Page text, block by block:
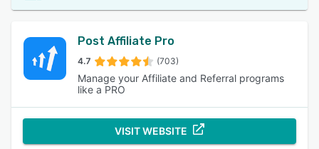
Post Affiliate Pro
4.7 (703)
Manage your Affiliate and Referral programs
like a PRO
VISIT WEBSITE